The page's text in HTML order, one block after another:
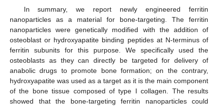
In summary, we report newly engineered ferritin
nanoparticles as a material for bone-targeting. The ferritin
nanoparticles were genetically modified with the addition of
osteoblast or hydroxyapatite binding peptides at N-terminus of
ferritin subunits for this purpose. We specifically used the
osteoblasts as they can directly be targeted for delivery of
anabolic drugs to promote bone formation; on the contrary,
hydroxyapatite was used as a target as it is the main component
of the bone tissue composed of type I collagen. The results
showed that the bone-targeting ferritin nanoparticles could